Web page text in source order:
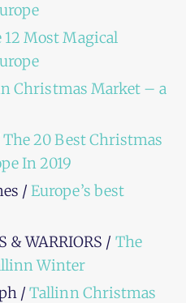
12 Most Magical
Christmas Market – a
The 20 Best Christmas
In 2019
/Europe’s best
& WARRIORS / The
Winter
/Tallinn Christmas